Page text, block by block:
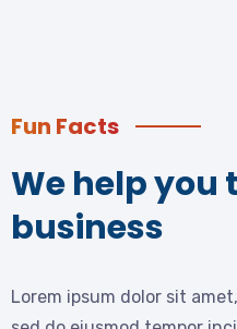
Fun Facts
We help you
business
Lorem ipsum dolor sit